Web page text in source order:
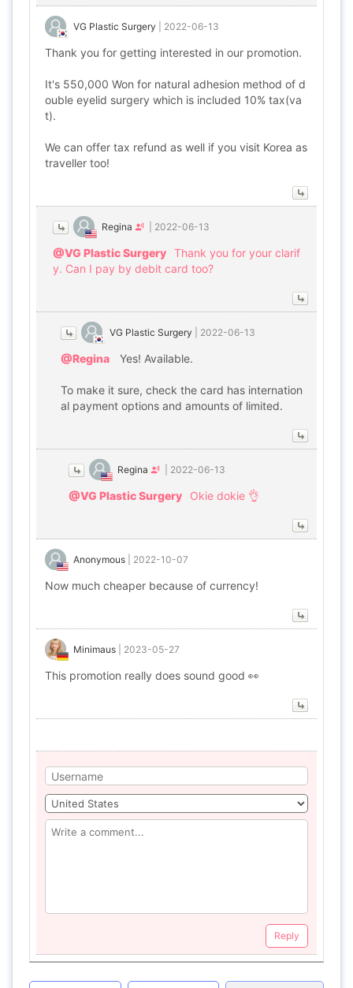
VG Plastic Surgery 2022-06-13
Thank you for getting interested in our promotion.
It's 550,000 Won for natural adhesion method of d
ouble eyelid surgery which is included 10% tax(va
t).
We can offer tax refund as well if you visit Korea as
traveller too!
Regina 2022-06-13
@VG Plastic Surgery Thank you for your clarif
y. Can I pay by debit card too?
VG Plastic Surgery 2022-06-13
@Regina Yes! Available.
To make it sure, check the card has internation
al payment options and amounts of limited.
Regina 2022-06-13
@VG Plastic Surgery Okie dokie 👌
Anonymous 2022-10-07
Now much cheaper because of currency!
Minimaus 2023-05-27
This promotion really does sound good 👀
Reply